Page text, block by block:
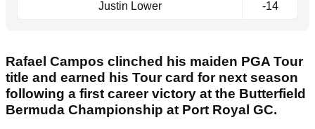
Justin Lower -14
Rafael Campos clinched his maiden PGA Tour
title and earned his Tour card for next season
following a first career victory at the Butterfield
Bermuda Championship at Port Royal GC.